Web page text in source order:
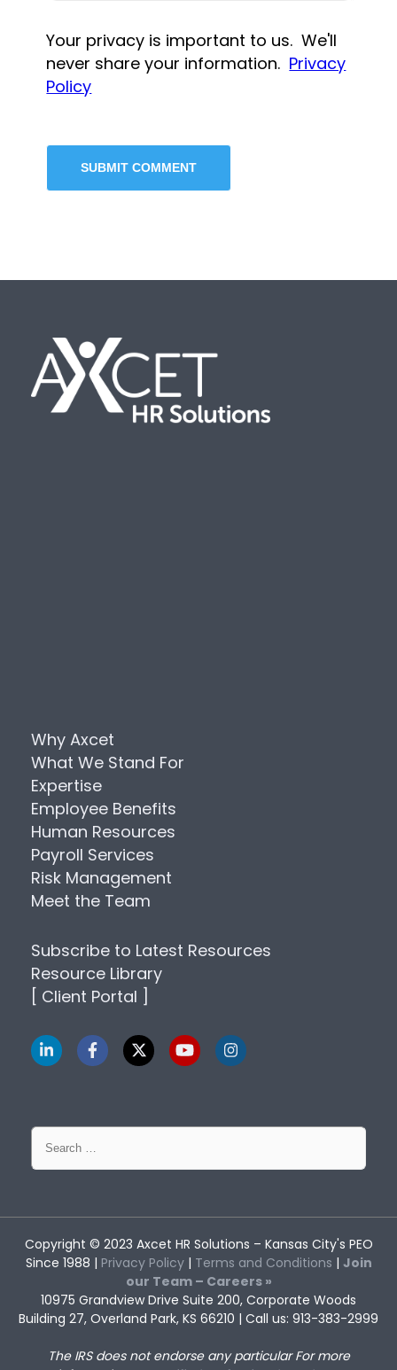
Your privacy is important to us. We'll
never share your information. Privacy
Policy
Why Axcet
What We Stand For
Expertise
Employee Benefits
Human Resources
Payroll Services
Risk Management
Meet the Team
Subscribe to Latest Resources
Resource Library
[ Client Portal ]
Search
for:
Copyright © 2023 Axcet HR Solutions – Kansas City's PEO
Since 1988 | Privacy Policy| Terms and Conditions | Join
our Team – Careers »
10975 Grandview Drive Suite 200, Corporate Woods
Building 27, Overland Park, KS 66210 | Call us: 913-383-2999
The IRS does not endorse any particularFor more